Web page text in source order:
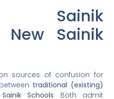
Sainik
New Sainik
sources of confusion for
traditional (existing)
Schools. Both admit